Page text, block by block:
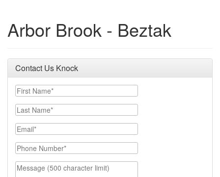
Arbor Brook - Beztak
Contact Us Knock
First Name
Last Name
Email
Phone Number
Message (500 character limit)